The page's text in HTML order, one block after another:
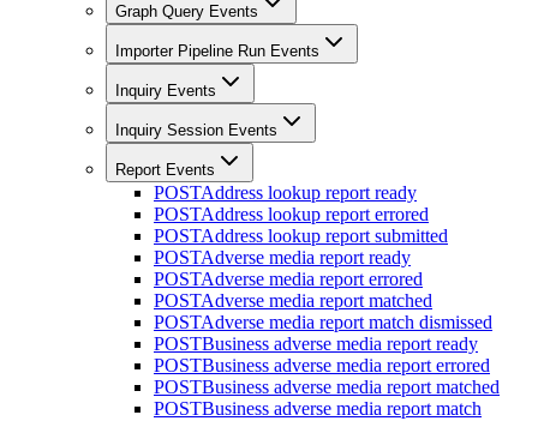
Graph Query Events
Importer Pipeline Run Events
Inquiry Events
Inquiry Session Events
Report Events
POSTAddress lookup report ready
POSTAddress lookup report errored
POSTAddress lookup report submitted
POSTAdverse media report ready
POSTAdverse media report errored
POSTAdverse media report matched
POSTAdverse media report match dismissed
POSTBusiness adverse media report ready
POSTBusiness adverse media report errored
POSTBusiness adverse media report matched
POSTBusiness adverse media report match